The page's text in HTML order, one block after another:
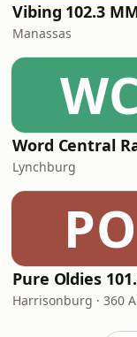
Vibing 102.3
Manassas
Word Central
Lynchburg
PO
Pure Oldies
Harrisonburg · 360